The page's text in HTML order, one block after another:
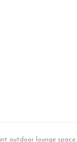
outdoor lounge space.